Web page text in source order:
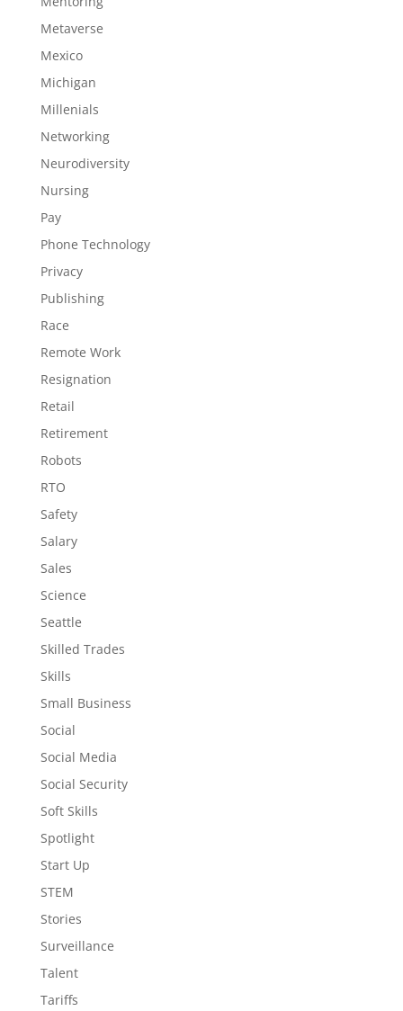
Metaverse
Mexico
Michigan
Millenials
Networking
Neurodiversity
Nursing
Pay
Phone Technology
Privacy
Publishing
Race
Remote Work
Resignation
Retail
Retirement
Robots
RTO
Safety
Salary
Sales
Science
Seattle
Skilled Trades
Skills
Small Business
Social
Social Media
Social Security
Soft Skills
Spotlight
Start Up
STEM
Stories
Surveillance
Talent
Tariffs